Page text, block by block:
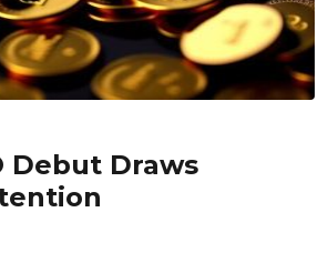
Debut Draws